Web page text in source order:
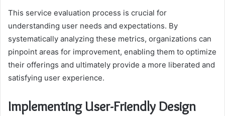
This service evaluation process is crucial for
understanding user needs and expectations. By
systematically analyzing these metrics, organizations can
pinpoint areas for improvement, enabling them to optimize
their offerings and ultimately provide a more liberated and
satisfying user experience.
Implementing User-Friendly Design